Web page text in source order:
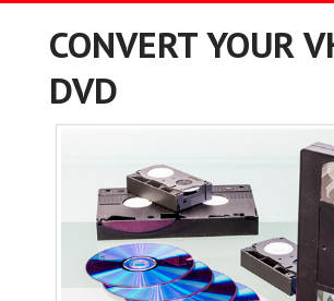
CONVERT YOUR
DVD